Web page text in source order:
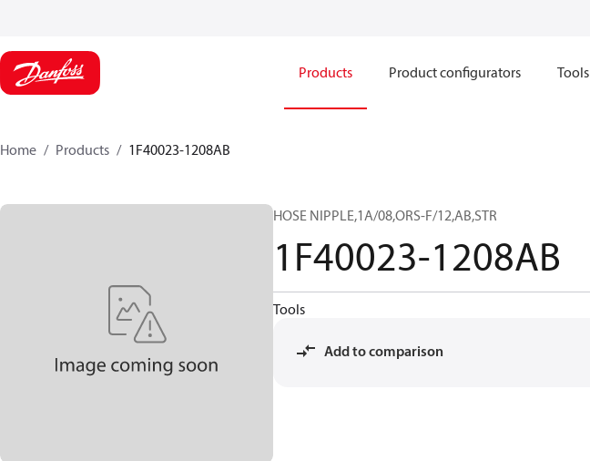
Products Product configurators Tools
Home Products 1F40023-1208AB
HOSE NIPPLE,1A/08,ORS-F/12,AB,STR
1F40023-1208AB
Tools
Add to comparison